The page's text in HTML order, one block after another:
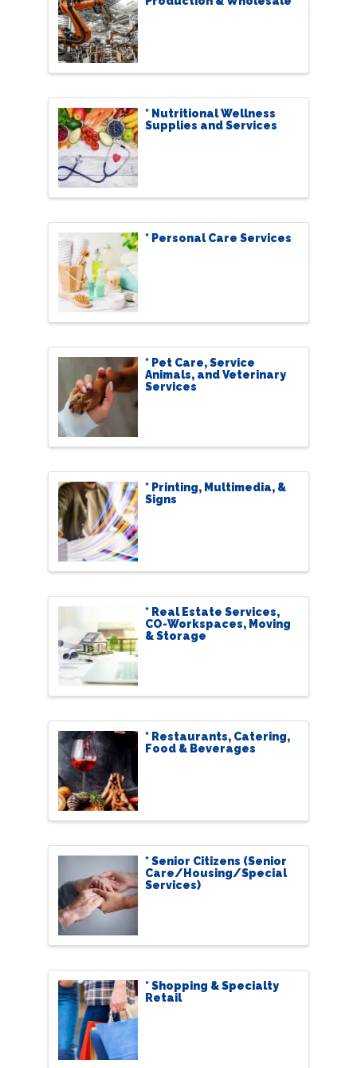
* Nutritional Wellness
Supplies and Services
* Personal Care Services
* Pet Care, Service
Animals, and Veterinary
Services
* Printing, Multimedia, &
Signs
* Real Estate Services,
CO-Workspaces, Moving
& Storage
* Restaurants, Catering,
Food & Beverages
* Senior Citizens (Senior
Care/Housing/Special
Services)
* Shopping & Specialty
Retail